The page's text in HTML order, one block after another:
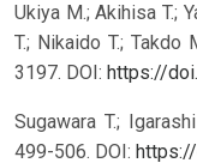
Ukiya M.; Akihisa T.;
T.; Nikaido T.;
3197. DOI: https://
Sugawara T.;
499-506. DOI: